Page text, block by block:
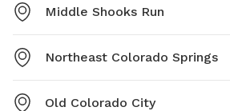
Middle Shooks Run
Northeast Colorado Springs
Old Colorado City